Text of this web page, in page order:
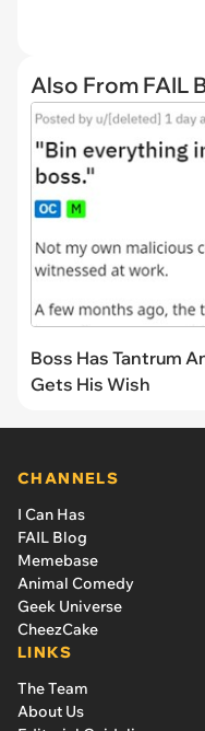
Also From FAIL
Boss Has Tantrum
Gets His Wish
CHANNELS
I Can Has
FAIL Blog
Memebase
Animal Comedy
Geek Universe
CheezCake
LINKS
The Team
About Us